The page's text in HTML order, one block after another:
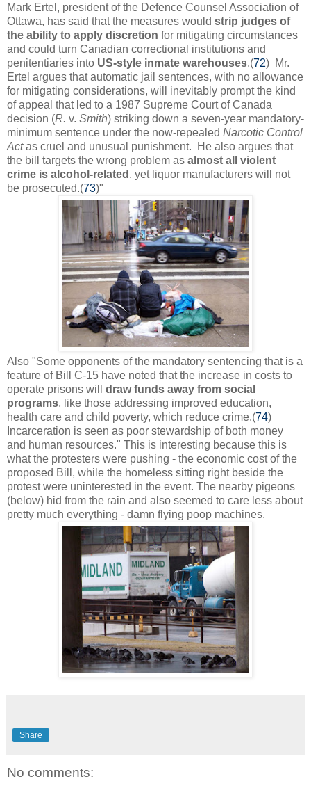
Mark Ertel, president of the Defence Counsel Association of
Ottawa, has said that the measures would strip judges of
the ability to apply discretion for mitigating circumstances
and could turn Canadian correctional institutions and
penitentiaries into US-style inmate warehouses.(72) Mr.
Ertel argues that automatic jail sentences, with no allowance
for mitigating considerations, will inevitably prompt the kind
of appeal that led to a 1987 Supreme Court of Canada
decision (R. v. Smith) striking down a seven‑year mandatory-
minimum sentence under the now-repealed Narcotic Control
Act as cruel and unusual punishment. He also argues that
the bill targets the wrong problem as almost all violent
crime is alcohol-related , yet liquor manufacturers will not
be prosecuted.(73)"
Also "Some opponents of the mandatory sentencing that is a
feature of Bill C-15 have noted that the increase in costs to
operate prisons will draw funds away from social
programs, like those addressing improved education,
health care and child poverty, which reduce crime.(74)
Incarceration is seen as poor stewardship of both money
and human resources." This is interesting because this is
what the protesters were pushing - the economic cost of the
proposed Bill, while the homeless sitting right beside the
protest were uninterested in the event. The nearby pigeons
(below) hid from the rain and also seemed to care less about
pretty much everything - damn flying poop machines.
Share
No comments: